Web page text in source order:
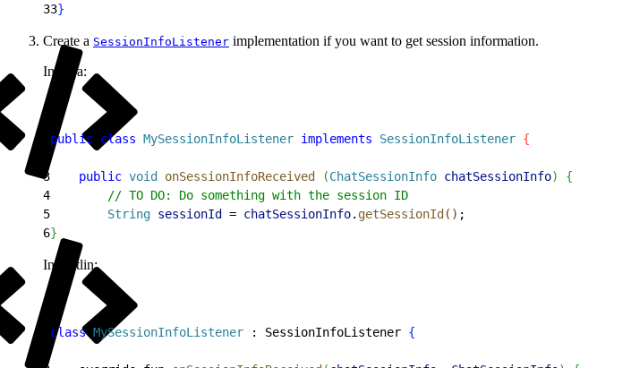
33}
Create a SessionInfoListener implementation if you want to get session information.
In Java:
public class MySessionInfoListener implements SessionInfoListener {
3
    public
void onSessionInfoReceived (ChatSessionInfo chatSessionInfo)
{
4
        // TO DO: Do something with the session ID
5
        String
sessionId = chatSessionInfo. getSessionId ( ) ;
6}
In Kotlin:
class MySessionInfoListener : SessionInfoListener {